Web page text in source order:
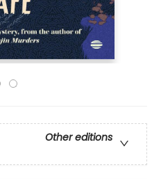
Other editions